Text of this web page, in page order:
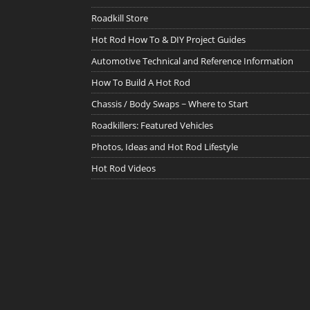
Roadkill Store
Hot Rod How To & DIY Project Guides
Automotive Technical and Reference Information
How To Build A Hot Rod
Chassis / Body Swaps ~ Where to Start
Roadkillers: Featured Vehicles
Photos, Ideas and Hot Rod Lifestyle
Hot Rod Videos